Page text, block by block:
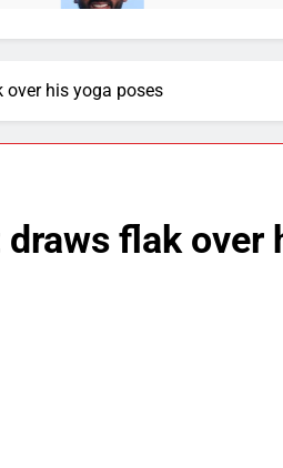
over his yoga poses
flak over